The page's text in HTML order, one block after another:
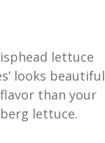
lettuce
looks beautiful
than your
lettuce.